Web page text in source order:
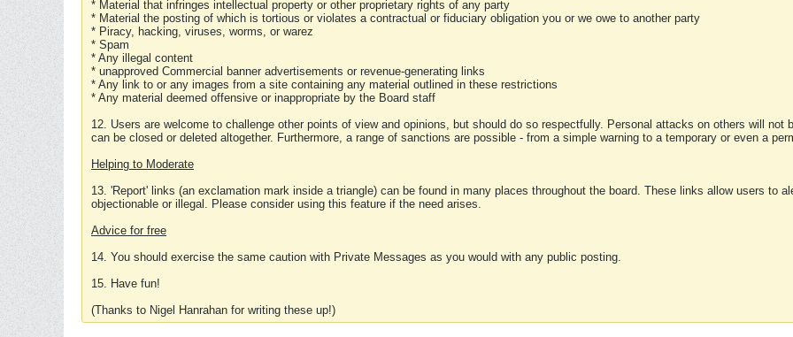
* Material that infringes intellectual property or other proprietary rights of any party
* Material the posting of which is tortious or violates a contractual or fiduciary obligation you or we owe to another party
* Piracy, hacking, viruses, worms, or warez
* Spam
* Any illegal content
* unapproved Commercial banner advertisements or revenue-generating links
* Any link to or any images from a site containing any material outlined in these restrictions
* Any material deemed offensive or inappropriate by the Board staff
12. Users are welcome to challenge other points of view and opinions, but should do so respectfully. Personal attacks on others will
can be closed or deleted altogether. Furthermore, a range of sanctions are possible - from a simple warning to a temporary or even a
Helping to Moderate
13. 'Report' links (an exclamation mark inside a triangle) can be found in many places throughout the board. These links allow users to
objectionable or illegal. Please consider using this feature if the need arises.
Advice for free
14. You should exercise the same caution with Private Messages as you would with any public posting.
15. Have fun!
(Thanks to Nigel Hanrahan for writing these up!)